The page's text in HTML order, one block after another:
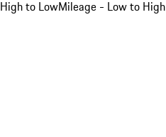
High to LowMileage - Low to High